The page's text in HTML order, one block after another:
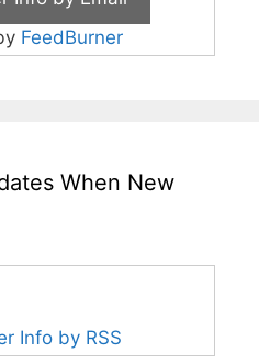
FeedBurner
When New
Info by RSS